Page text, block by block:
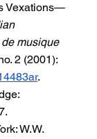
Vexations—
musique
2 (2001):
.
W.W.